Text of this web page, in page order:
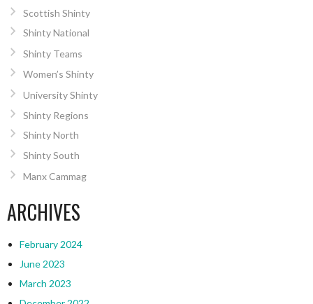
Scottish Shinty
Shinty National
Shinty Teams
Women’s Shinty
University Shinty
Shinty Regions
Shinty North
Shinty South
Manx Cammag
ARCHIVES
February 2024
June 2023
March 2023